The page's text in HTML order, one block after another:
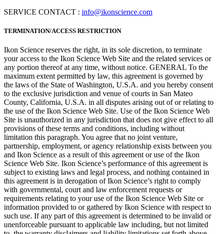
SERVICE CONTACT : info@ikonscience.com
TERMINATION/ACCESS RESTRICTION
Ikon Science reserves the right, in its sole discretion, to terminate
your access to the Ikon Science Web Site and the related services or
any portion thereof at any time, without notice. GENERAL To the
maximum extent permitted by law, this agreement is governed by
the laws of the State of Washington, U.S.A. and you hereby consent
to the exclusive jurisdiction and venue of courts in San Mateo
County, California, U.S.A. in all disputes arising out of or relating to
the use of the Ikon Science Web Site. Use of the Ikon Science Web
Site is unauthorized in any jurisdiction that does not give effect to all
provisions of these terms and conditions, including without
limitation this paragraph. You agree that no joint venture,
partnership, employment, or agency relationship exists between you
and Ikon Science as a result of this agreement or use of the Ikon
Science Web Site. Ikon Science’s performance of this agreement is
subject to existing laws and legal process, and nothing contained in
this agreement is in derogation of Ikon Science’s right to comply
with governmental, court and law enforcement requests or
requirements relating to your use of the Ikon Science Web Site or
information provided to or gathered by Ikon Science with respect to
such use. If any part of this agreement is determined to be invalid or
unenforceable pursuant to applicable law including, but not limited